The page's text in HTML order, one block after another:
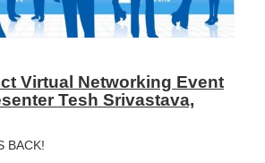
Virtual Networking Event
Tesh Srivastava,
BACK!